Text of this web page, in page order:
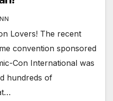
Lovers! The recent
convention sponsored
Con International was
hundreds of